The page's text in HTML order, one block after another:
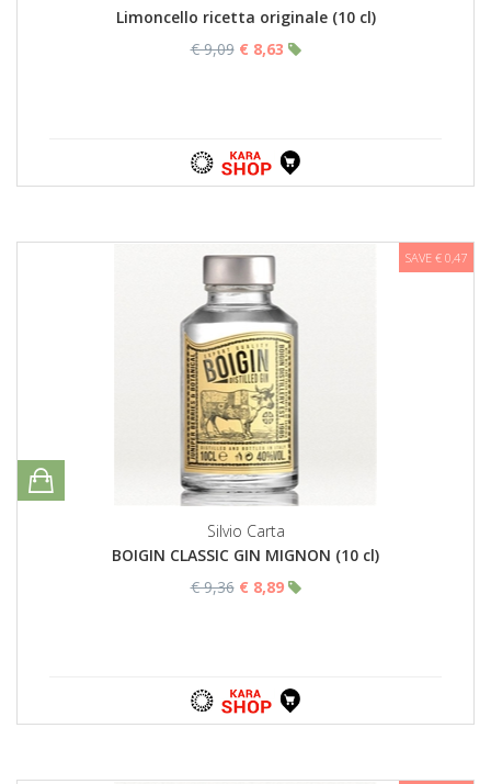
Limoncello ricetta originale (10 cl)
€ 9,09 € 8,63
SAVE € 0,47
Silvio Carta
BOIGIN CLASSIC GIN MIGNON (10 cl)
€ 9,36 € 8,89